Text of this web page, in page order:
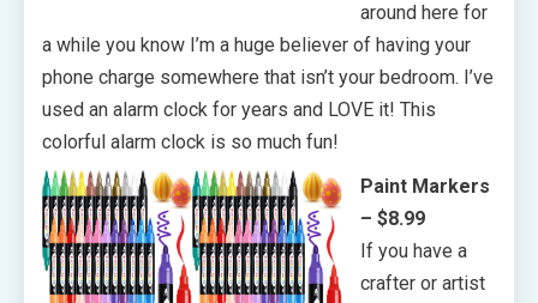
around here for
a while you know I’m a huge believer of having your
phone charge somewhere that isn’t your bedroom. I’ve
used an alarm clock for years and LOVE it! This
colorful alarm clock is so much fun!
Paint Markers
– $8.99
If you have a
crafter or artist